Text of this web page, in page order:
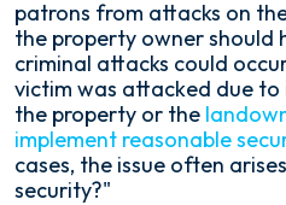
patrons from attacks on
the property owner should
criminal attacks could
victim was attacked due
the property or the
implement reasonable
cases, the issue often
security?"